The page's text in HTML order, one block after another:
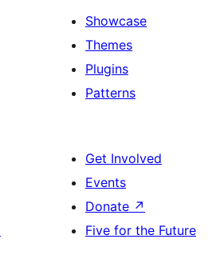
Showcase
Themes
Plugins
Patterns
Get Involved
Events
Donate ↗
Five for the Future